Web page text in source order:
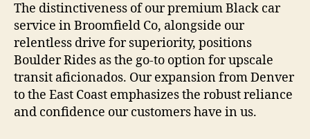
The distinctiveness of our premium Black car
service in Broomfield Co, alongside our
relentless drive for superiority, positions
Boulder Rides as the go-to option for upscale
transit aficionados. Our expansion from Denver
to the East Coast emphasizes the robust reliance
and confidence our customers have in us.